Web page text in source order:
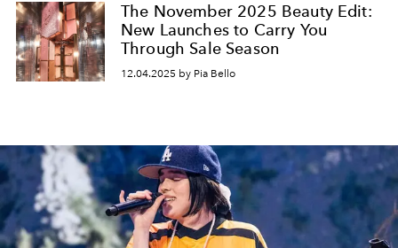
The November 2025 Beauty Edit:
New Launches to Carry You
Through Sale Season
12.04.2025 by Pia Bello